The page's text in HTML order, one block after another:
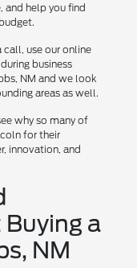
help you find
call, use our online
business
NM and we look
areas as well.
why so many of
for their
innovation, and
a
NM